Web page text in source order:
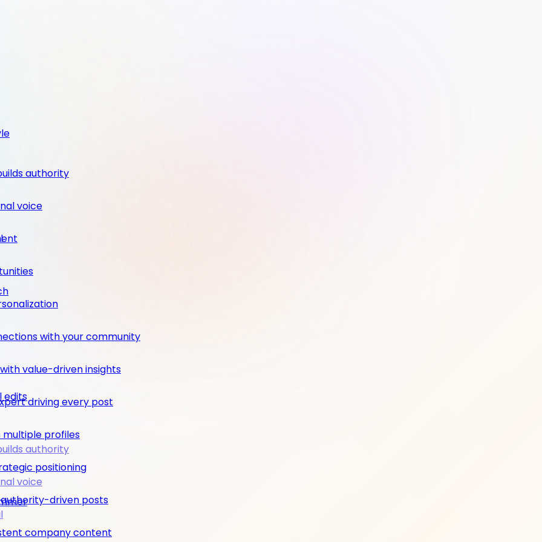
edits
authority
voice
with your community
value-driven insights
driving every post
profiles
positioning
driven posts
company content
authority
voice